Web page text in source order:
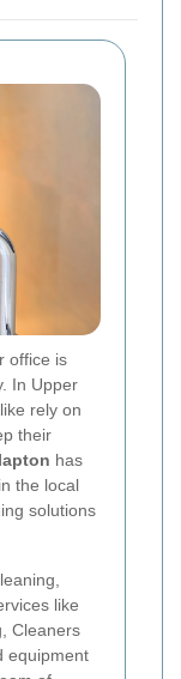
office is
In Upper
rely on
their
has
the local
solutions
like
Cleaners
equipment